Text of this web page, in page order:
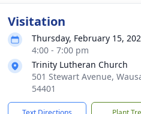
Visitation
Thursday, February 15,
4:00 - 7:00 pm
Trinity Lutheran Church
501 Stewart Avenue,
54401